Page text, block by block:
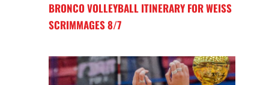
BRONCO VOLLEYBALL ITINERARY FOR WEISS
SCRIMMAGES 8/7